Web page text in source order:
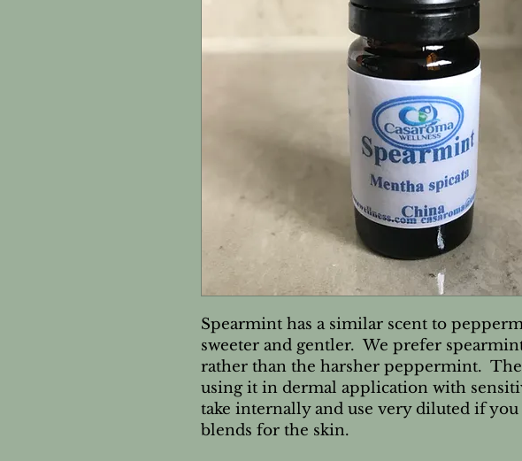
Spearmint has a similar scent to
sweeter and gentler. We prefer
rather than the harsher peppermint.
using it in dermal application with
take internally and use very diluted if
blends for the skin.